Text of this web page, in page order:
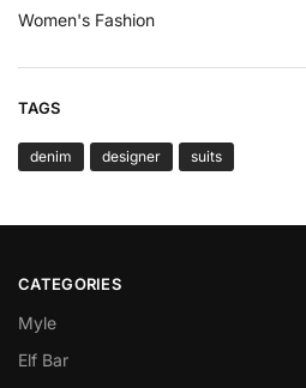
Women's Fashion
TAGS
denim designer suits
CATEGORIES
Myle
Elf Bar